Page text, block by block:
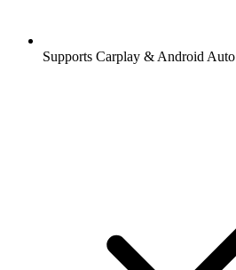
Supports Carplay & Android Auto